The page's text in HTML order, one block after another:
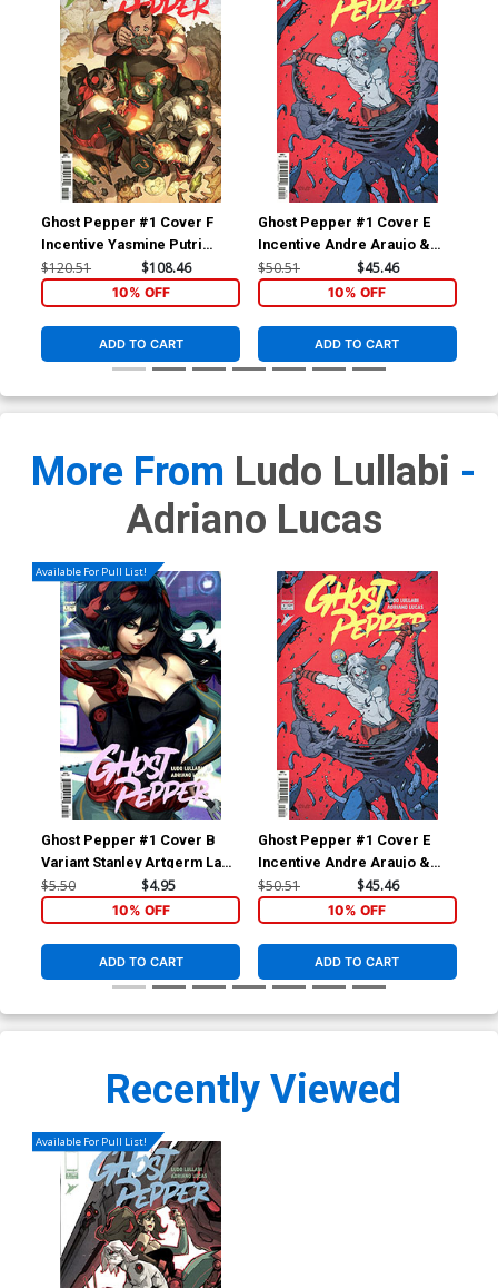
Ghost Pepper #1 Cover F
Incentive Yasmine Putri
Variant Cover
$120.51 $108.46
10% OFF
ADD TO CART
Ghost Pepper #1 Cover E
Incentive Andre Araujo &
Chris O Halloran Variant
$50.51 $45.46
10% OFF
ADD TO CART
More From Ludo Lullabi -
Adriano Lucas
Available For Pull List!
Ghost Pepper #1 Cover B
Variant Stanley Artgerm Lau
Cover
$5.50 $4.95
10% OFF
ADD TO CART
Ghost Pepper #1 Cover E
Incentive Andre Araujo &
Chris O Halloran Variant
$50.51 $45.46
10% OFF
ADD TO CART
Recently Viewed
Available For Pull List!